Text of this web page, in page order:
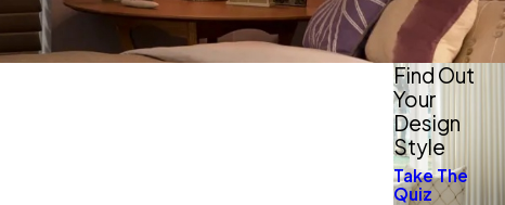
Find Out
Your
Design
Style
Take The
Quiz